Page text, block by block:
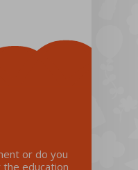
or do you
education